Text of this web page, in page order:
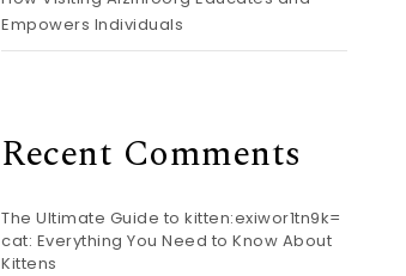
Empowers Individuals
Recent Comments
The Ultimate Guide to kitten:exiwor1tn9k=
cat: Everything You Need to Know About
Kittens